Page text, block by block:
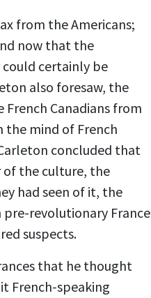
from the Americans;
now that the
certainly be
also foresaw, the
Canadians from
the mind of French
concluded that
the culture, the
had seen of it, the
pre-revolutionary France
suspects.
that he thought
French-speaking